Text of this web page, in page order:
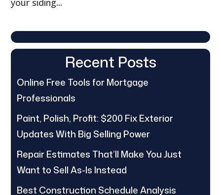
your siding...
Recent Posts
Online Free Tools for Mortgage
Professionals
Paint, Polish, Profit: $200 Fix Exterior
Updates With Big Selling Power
Repair Estimates That’ll Make You Just
Want to Sell As-Is Instead
Best Construction Schedule Analysis